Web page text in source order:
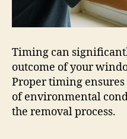
Timing can
outcome of your
Proper timing
of environmental
the removal process.